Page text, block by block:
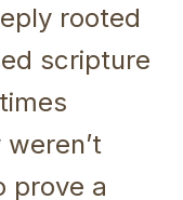
rooted
scripture
prove a